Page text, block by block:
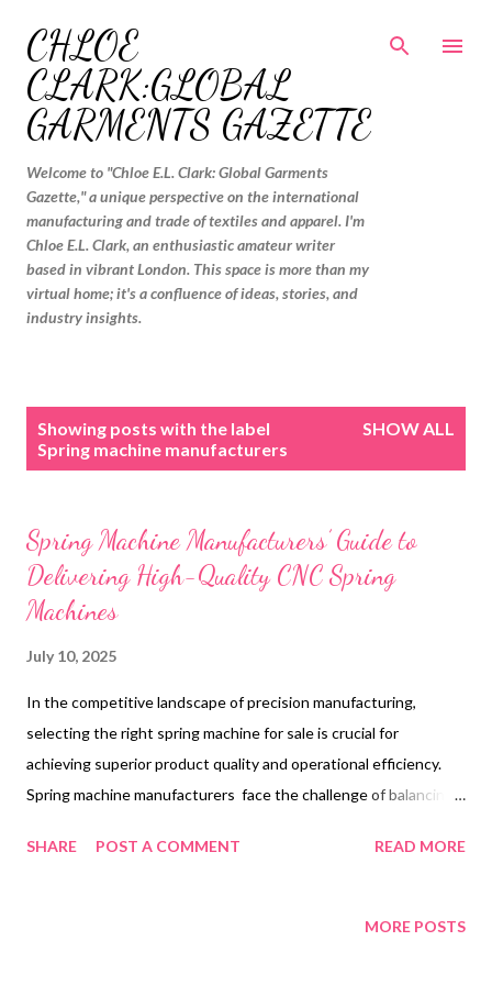
CHLOE
CLARK:GLOBAL
GARMENTS GAZETTE
Welcome to "Chloe E.L. Clark: Global Garments
Gazette," a unique perspective on the international
manufacturing and trade of textiles and apparel. I'm
Chloe E.L. Clark, an enthusiastic amateur writer
based in vibrant London. This space is more than my
virtual home; it's a confluence of ideas, stories, and
industry insights.
Showing posts with the label
Spring machine manufacturers
SHOW ALL
Spring Machine Manufacturers’ Guide to
Delivering High-Quality CNC Spring
Machines
July 10, 2025
In the competitive landscape of precision manufacturing,
selecting the right spring machine for sale is crucial for
achieving superior product quality and operational efficiency.
Spring machine manufacturers face the challenge of balancing
rigorous demands of modern industry. The CNC 45 Camless
features that cater to diverse spring production needs. This
SHARE POST A COMMENT READ MORE
MORE POSTS